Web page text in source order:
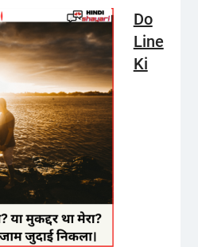
Do
Line
Ki